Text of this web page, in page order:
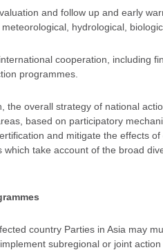
and follow up and early
hydrological,
cooperation, including
programmes.
the overall strategy of national
based on participatory
and mitigate the effects
take account of the broad
country Parties in Asia may
subregional or joint